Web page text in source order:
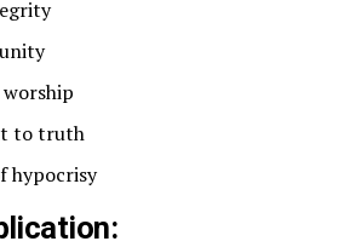
to truth
hypocrisy